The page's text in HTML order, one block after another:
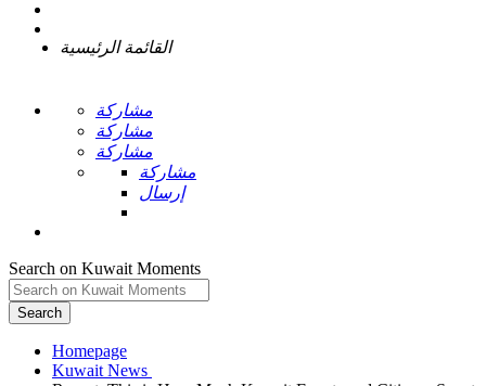
القائمة الرئيسية
مشاركة
مشاركة
مشاركة
مشاركة
إرسال
Search on Kuwait Moments
Search
Homepage